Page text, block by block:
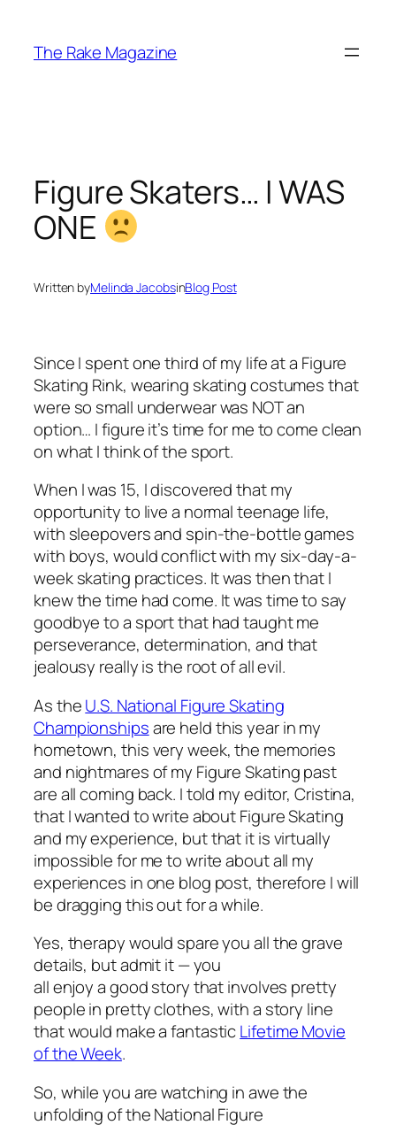
content
The Rake Magazine
Figure Skaters… I WAS
ONE
Written byMelinda JacobsinBlog Post
Since I spent one third of my life at a Figure
Skating Rink, wearing skating costumes that
were so small underwear was NOT an
option… I figure it’s time for me to come clean
on what I think of the sport.
When I was 15, I discovered that my
opportunity to live a normal teenage life,
with sleepovers and spin-the-bottle games
with boys, would conflict with my six-day-a-
week skating practices. It was then that I
knew the time had come. It was time to say
goodbye to a sport that had taught me
perseverance, determination, and that
jealousy really is the root of all evil.
As theU.S. National Figure Skating
Championshipsare held this year in my
hometown, this very week, the memories
and nightmares of my Figure Skating past
are all coming back. I told my editor, Cristina,
that I wanted to write about Figure Skating
and my experience, but that it is virtually
impossible for me to write about all my
experiences in one blog post, therefore I will
be dragging this out for a while.
Yes, therapy would spare you all the grave
details, but admit it — you
all enjoy a good story that involves pretty
people in pretty clothes, with a story line
that would make a fantasticLifetime Movie
of the Week.
So, while you are watching in awe the
unfolding of the National Figure